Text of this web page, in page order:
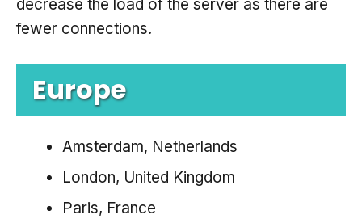
decrease the load of the server as there are
fewer connections.
Europe
Amsterdam, Netherlands
London, United Kingdom
Paris, France